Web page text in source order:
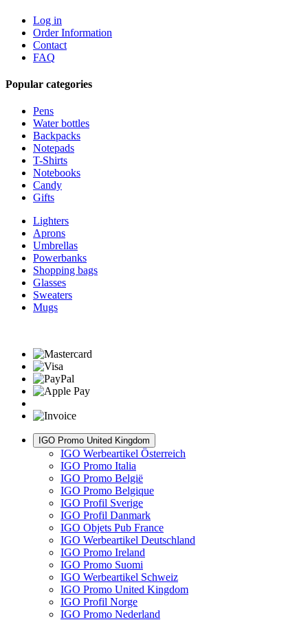
Log in
Order Information
Contact
FAQ
Popular categories
Pens
Water bottles
Backpacks
Notepads
T-Shirts
Notebooks
Candy
Gifts
Lighters
Aprons
Umbrellas
Powerbanks
Shopping bags
Glasses
Sweaters
Mugs
IGO Promo United Kingdom
IGO Werbeartikel Österreich
IGO Promo Italia
IGO Promo België
IGO Promo Belgique
IGO Profil Sverige
IGO Profil Danmark
IGO Objets Pub France
IGO Werbeartikel Deutschland
IGO Promo Ireland
IGO Promo Suomi
IGO Werbeartikel Schweiz
IGO Promo United Kingdom
IGO Profil Norge
IGO Promo Nederland